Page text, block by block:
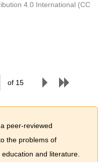
4.0 International (CC
of 15
peer-reviewed
the problems of
and literature.